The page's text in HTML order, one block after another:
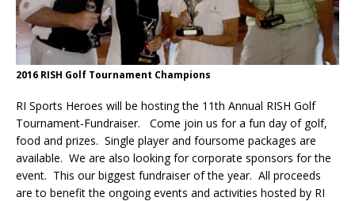
2016 RISH Golf Tournament Champions
RI Sports Heroes will be hosting the 11th Annual RISH Golf
Tournament-Fundraiser. Come join us for a fun day of golf,
food and prizes. Single player and foursome packages are
available. We are also looking for corporate sponsors for the
event. This our biggest fundraiser of the year. All proceeds
are to benefit the ongoing events and activities hosted by RI